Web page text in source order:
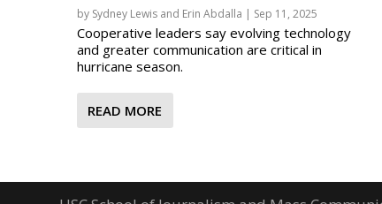
by Sydney Lewis and Erin Abdalla | Sep 11, 2025
Cooperative leaders say evolving technology
and greater communication are critical in
hurricane season.
READ MORE